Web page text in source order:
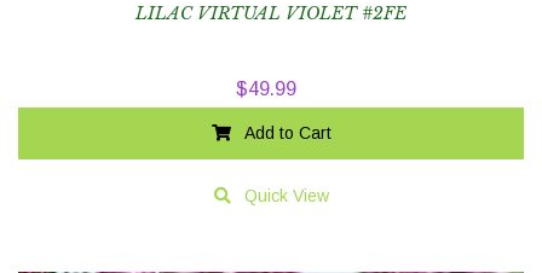
LILAC VIRTUAL VIOLET #2FE
$49.99
Add to Cart
Quick View